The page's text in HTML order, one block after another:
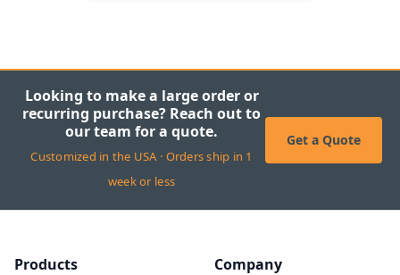
Looking to make a large order or
recurring purchase? Reach out to
our team for a quote.
Customized in the USA · Orders ship in 1
week or less
Get a Quote
Products Company